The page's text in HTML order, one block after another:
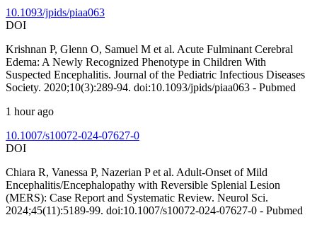
10.1093/jpids/piaa063
DOI
Krishnan P, Glenn O, Samuel M et al. Acute Fulminant Cerebral
Edema: A Newly Recognized Phenotype in Children With
Suspected Encephalitis. Journal of the Pediatric Infectious Diseases
Society. 2020;10(3):289-94. doi:10.1093/jpids/piaa063 - Pubmed
1 hour ago
10.1007/s10072-024-07627-0
DOI
Chiara R, Vanessa P, Nazerian P et al. Adult-Onset of Mild
Encephalitis/Encephalopathy with Reversible Splenial Lesion
(MERS): Case Report and Systematic Review. Neurol Sci.
2024;45(11):5189-99. doi:10.1007/s10072-024-07627-0 - Pubmed